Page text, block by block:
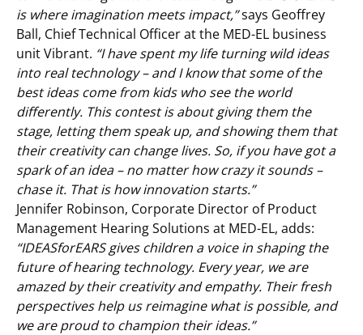
is where imagination meets impact,”says Geoffrey
Ball, Chief Technical Officer at the MED-EL business
unit Vibrant. “I have spent my life turning wild ideas
into real technology – and I know that some of the
best ideas come from kids who see the world
differently. This contest is about giving them the
stage, letting them speak up, and showing them that
their creativity can change lives. So, if you have got a
spark of an idea – no matter how crazy it sounds –
chase it. That is how innovation starts.”
Jennifer Robinson, Corporate Director of Product
Management Hearing Solutions at MED-EL, adds:
“IDEASforEARS gives children a voice in shaping the
future of hearing technology. Every year, we are
amazed by their creativity and empathy. Their fresh
perspectives help us reimagine what is possible, and
we are proud to champion their ideas.”